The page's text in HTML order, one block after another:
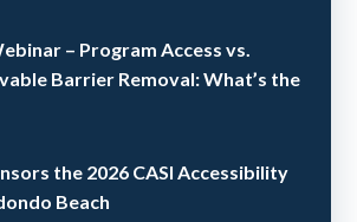
– Program Access vs.
Barrier Removal: What’s the
the 2026 CASI Accessibility
Beach